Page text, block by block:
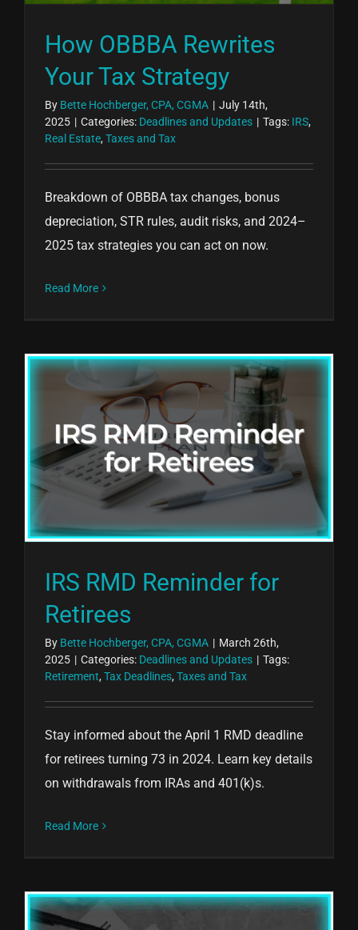
How OBBBA Rewrites
Your Tax Strategy
By Bette Hochberger, CPA, CGMA | July 14th,
2025 | Categories: Deadlines and Updates | Tags: IRS,
Real Estate, Taxes and Tax
Breakdown of OBBBA tax changes, bonus
depreciation, STR rules, audit risks, and 2024–
2025 tax strategies you can act on now.
Read More
IRS RMD Reminder for
Retirees
By Bette Hochberger, CPA, CGMA | March 26th,
2025 | Categories: Deadlines and Updates | Tags:
Retirement, Tax Deadlines, Taxes and Tax
Stay informed about the April 1 RMD deadline
for retirees turning 73 in 2024. Learn key details
on withdrawals from IRAs and 401(k)s.
Read More